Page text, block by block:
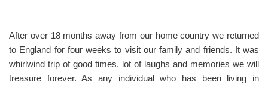
After over 18 months away from our home country we returned
to England for four weeks to visit our family and friends. It was
whirlwind trip of good times, lot of laughs and memories we will
treasure forever. As any individual who has been living in